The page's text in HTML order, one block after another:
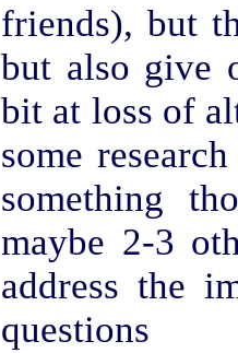
friends), but
but also give
bit at loss of
some
something
maybe 2-3
address the
questions